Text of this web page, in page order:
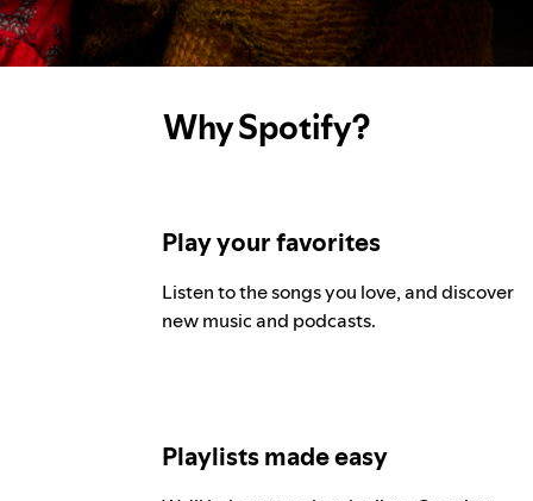
Why Spotify?
Play your favorites
Listen to the songs you love, and discover
new music and podcasts.
Playlists made easy